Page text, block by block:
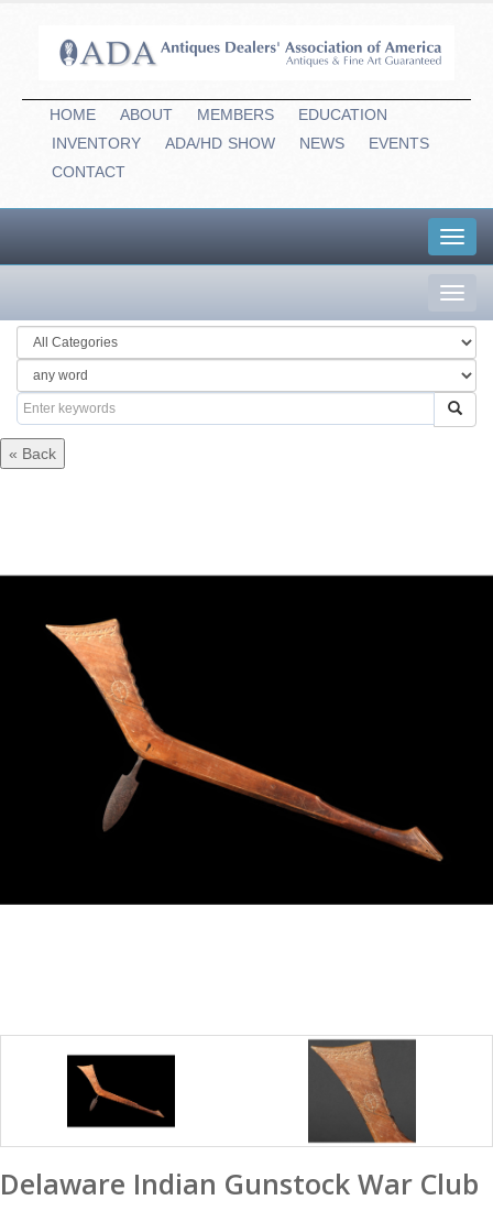
HOME ABOUT MEMBERS
EDUCATION
INVENTORY
ADA/HD SHOW NEWS
EVENTS
CONTACT
« Back
Delaware Indian Gunstock War Club